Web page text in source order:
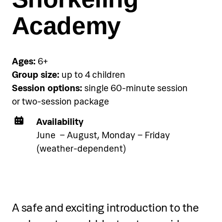
accommodation using the link
below.
Single-session programme
and water safety
Academy
Ages: 6+
Group size: up to 4 children
Session options: single 60-minute session
or two-session package
Availability
June – August, Monday – Friday
(weather-dependent)
A safe and exciting introduction to the